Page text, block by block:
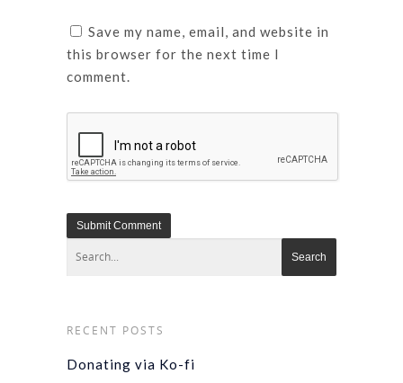
Save my name, email, and website in
this browser for the next time I
comment.
RECENT POSTS
Donating via Ko-fi